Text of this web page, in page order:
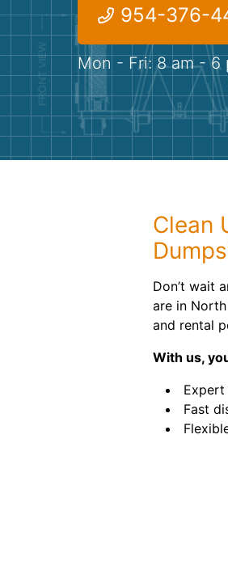
954-376-
Mon - Fri: 8 am - 6
Clean
Don’t wait
are in
and rental
With us,
Fast